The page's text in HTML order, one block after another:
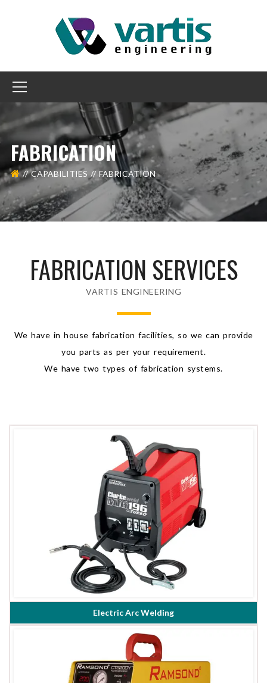
FABRICATION
CAPABILITIES FABRICATION
FABRICATION SERVICES
VARTIS ENGINEERING
We have in house fabrication facilities, so we can provide
you parts as per your requirement.
We have two types of fabrication systems.
Electric Arc Welding